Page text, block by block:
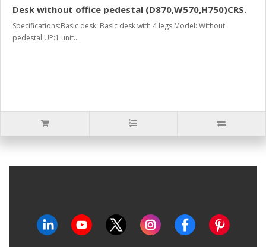
Desk without office pedestal (D870,W570,H750)CRS.
Specifications:Basic desk: Basic desk with 4 legs.Model: Without
pedestal.UP:1 unit...